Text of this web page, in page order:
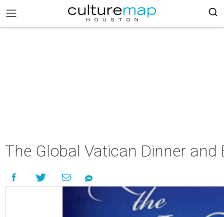
The Global Vatican Dinner and